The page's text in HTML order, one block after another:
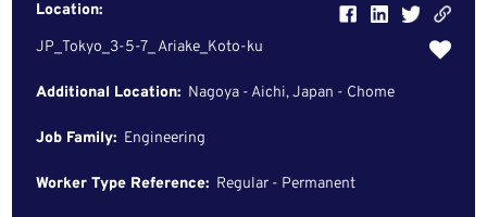
Location:
JP_Tokyo_3-5-7_ Ariake_Koto-ku
Additional Location: Nagoya - Aichi, Japan - Chome
Job Family: Engineering
Worker Type Reference: Regular - Permanent